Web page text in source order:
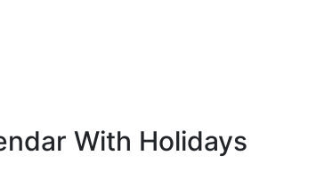
With Holidays